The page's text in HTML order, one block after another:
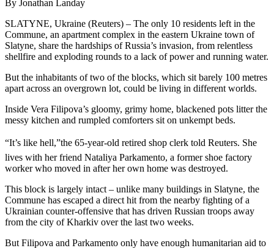
By Jonathan Landay
SLATYNE, Ukraine (Reuters) – The only 10 residents left in the
Commune, an apartment complex in the eastern Ukraine town of
Slatyne, share the hardships of Russia’s invasion, from relentless
shellfire and exploding rounds to a lack of power and running water.
But the inhabitants of two of the blocks, which sit barely 100 metres
apart across an overgrown lot, could be living in different worlds.
Inside Vera Filipova’s gloomy, grimy home, blackened pots litter the
messy kitchen and rumpled comforters sit on unkempt beds.
“It’s like hell,”the 65-year-old retired shop clerk told Reuters. She
lives with her friend Nataliya Parkamento, a former shoe factory
worker who moved in after her own home was destroyed.
This block is largely intact – unlike many buildings in Slatyne, the
Commune has escaped a direct hit from the nearby fighting of a
Ukrainian counter-offensive that has driven Russian troops away
from the city of Kharkiv over the last two weeks.
But Filipova and Parkamento only have enough humanitarian aid to